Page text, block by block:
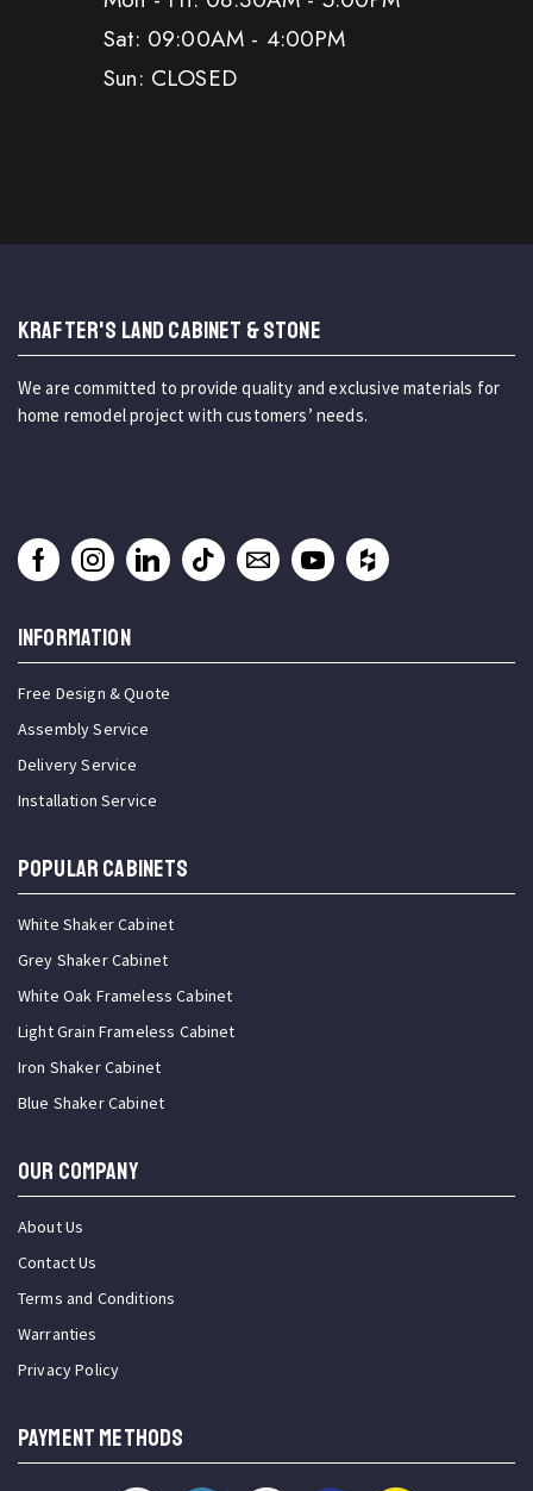
Sat: 09:00AM - 4:00PM
Sun: CLOSED
KRAFTER'S LAND CABINET & STONE
We are committed to provide quality and exclusive materials for
home remodel project with customers’ needs.
INFORMATION
Free Design & Quote
Assembly Service
Delivery Service
Installation Service
Popular Cabinets
White Shaker Cabinet
Grey Shaker Cabinet
White Oak Frameless Cabinet
Light Grain Frameless Cabinet
Iron Shaker Cabinet
Blue Shaker Cabinet
OUR COMPANY
About Us
Contact Us
Terms and Conditions
Warranties
Privacy Policy
PAYMENT METHODS